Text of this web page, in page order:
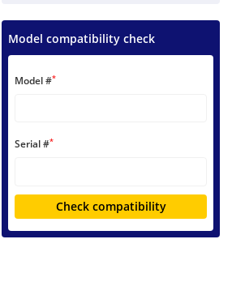
Model compatibility check
Model #*
Serial #*
Check compatibility